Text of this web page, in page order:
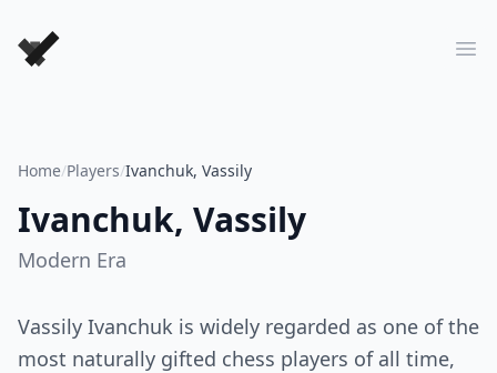
Forever Chess Games
Home/Players/Ivanchuk, Vassily
Ivanchuk, Vassily
Modern Era
Vassily Ivanchuk is widely regarded as one of the
most naturally gifted chess players of all time,